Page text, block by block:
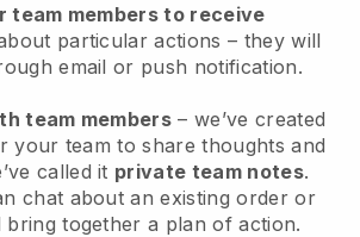
team members to receive
particular actions – they will
email or push notification.
team members – we’ve created
your team to share thoughts and
called it private team notes.
chat about an existing order or
bring together a plan of action.